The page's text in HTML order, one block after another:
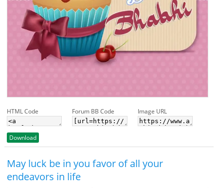
HTML Code Forum BB Code Image URL
Download
May luck be in you favor of all your
endeavors in life